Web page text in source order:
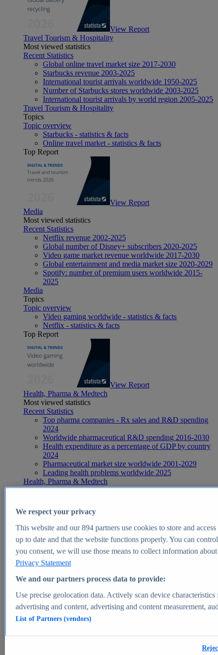
View Report
Travel Tourism & Hospitality
Most viewed statistics
Recent Statistics
Global online travel market size 2017-2030
Starbucks revenue 2003-2025
International tourist arrivals worldwide 1950-2025
Number of Starbucks stores worldwide 2003-2025
International tourist arrivals by world region 2005-2025
Travel Tourism & Hospitality
Topics
Topic overview
Starbucks - statistics & facts
Online travel market - statistics & facts
Top Report
View Report
Media
Most viewed statistics
Recent Statistics
Netflix revenue 2002-2025
Global number of Disney+ subscribers 2020-2025
Video game market revenue worldwide 2017-2030
Global entertainment and media market size 2020-2029
Spotify: number of premium users worldwide 2015-
2025
Media
Topics
Topic overview
Video gaming worldwide - statistics & facts
Netflix - statistics & facts
Top Report
View Report
Health, Pharma & Medtech
Most viewed statistics
Recent Statistics
Top pharma companies - Rx sales and R&D spending
2024
Worldwide pharmaceutical R&D spending 2016-2030
Health expenditure as a percentage of GDP by country
2024
Pharmaceutical market size worldwide 2001-2029
Leading health problems worldwide 2025
Health, Pharma & Medtech
Topics
Global pharmaceutical industry - statistics & facts
Digital health - statistics & facts
Top Report
View Report
Market Insights
Market forecast and expert KPIs for 1000+ markets in 190+
We respect your privacy
This website and our894partners use cookies to store and
up to date and that the website functions properly. You can
you consent, we will use those means to collect information
Privacy Statement
We and our partners process data to provide:
Use precise geolocation data. Actively scan device
advertising and content, advertising and content measurement,
List of Partners (vendors)